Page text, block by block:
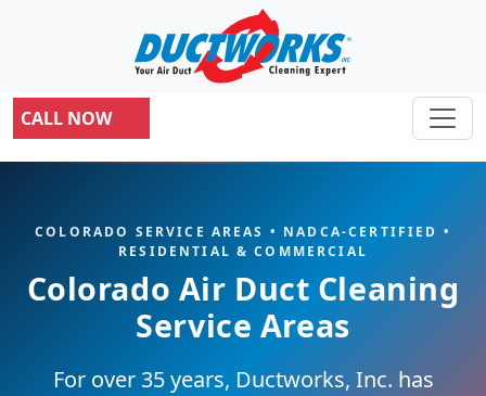
CALL NOW
COLORADO SERVICE AREAS • NADCA-CERTIFIED •
RESIDENTIAL & COMMERCIAL
Colorado Air Duct Cleaning
Service Areas
For over 35 years, Ductworks, Inc. has